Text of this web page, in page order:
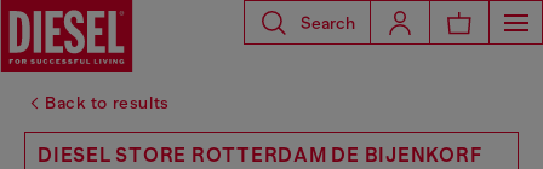
Search
Back to results
DIESEL STORE ROTTERDAM DE BIJENKORF